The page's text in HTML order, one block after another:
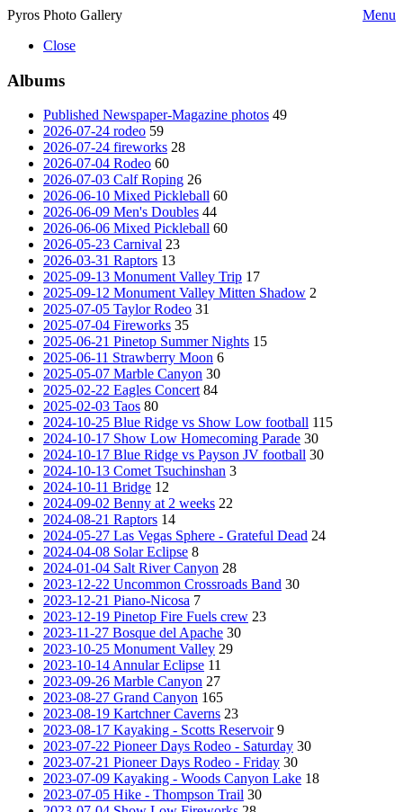
Pyros Photo Gallery
Menu
Close
Albums
Published Newspaper-Magazine photos 49
2026-07-24 rodeo 59
2026-07-24 fireworks 28
2026-07-04 Rodeo 60
2026-07-03 Calf Roping 26
2026-06-10 Mixed Pickleball 60
2026-06-09 Men's Doubles 44
2026-06-06 Mixed Pickleball 60
2026-05-23 Carnival 23
2026-03-31 Raptors 13
2025-09-13 Monument Valley Trip 17
2025-09-12 Monument Valley Mitten Shadow 2
2025-07-05 Taylor Rodeo 31
2025-07-04 Fireworks 35
2025-06-21 Pinetop Summer Nights 15
2025-06-11 Strawberry Moon 6
2025-05-07 Marble Canyon 30
2025-02-22 Eagles Concert 84
2025-02-03 Taos 80
2024-10-25 Blue Ridge vs Show Low football 115
2024-10-17 Show Low Homecoming Parade 30
2024-10-17 Blue Ridge vs Payson JV football 30
2024-10-13 Comet Tsuchinshan 3
2024-10-11 Bridge 12
2024-09-02 Benny at 2 weeks 22
2024-08-21 Raptors 14
2024-05-27 Las Vegas Sphere - Grateful Dead 24
2024-04-08 Solar Eclipse 8
2024-01-04 Salt River Canyon 28
2023-12-22 Uncommon Crossroads Band 30
2023-12-21 Piano-Nicosa 7
2023-12-19 Pinetop Fire Fuels crew 23
2023-11-27 Bosque del Apache 30
2023-10-25 Monument Valley 29
2023-10-14 Annular Eclipse 11
2023-09-26 Marble Canyon 27
2023-08-27 Grand Canyon 165
2023-08-19 Kartchner Caverns 23
2023-08-17 Kayaking - Scotts Reservoir 9
2023-07-22 Pioneer Days Rodeo - Saturday 30
2023-07-21 Pioneer Days Rodeo - Friday 30
2023-07-09 Kayaking - Woods Canyon Lake 18
2023-07-05 Hike - Thompson Trail 30